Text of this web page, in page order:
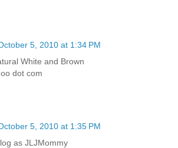
5, 2010 at 1:34 PM
White and Brown
dot com
5, 2010 at 1:35 PM
as JLJMommy